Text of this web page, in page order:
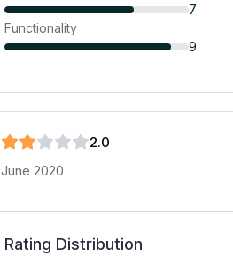
7
Functionality
9
2.0
June 2020
Rating Distribution